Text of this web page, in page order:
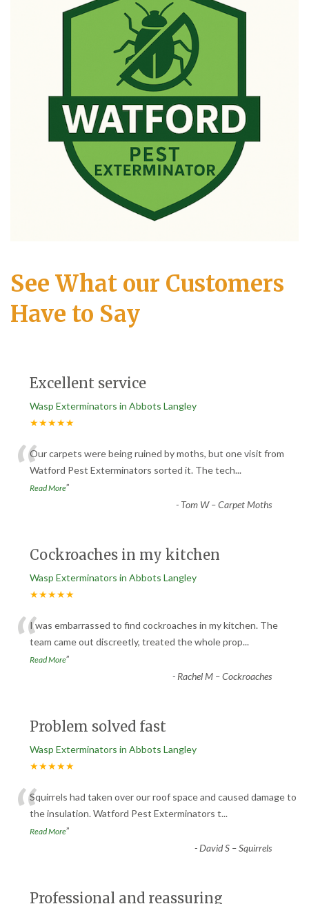
See What our Customers
Have to Say
Excellent service
Wasp Exterminators in Abbots Langley
★★★★★
“Our carpets were being ruined by moths, but one visit from
Watford Pest Exterminators sorted it. The tech...
Read More”
- Tom W – Carpet Moths
Cockroaches in my kitchen
Wasp Exterminators in Abbots Langley
★★★★★
“I was embarrassed to find cockroaches in my kitchen. The
team came out discreetly, treated the whole prop...
Read More”
-Rachel M – Cockroaches
Problem solved fast
Wasp Exterminators in Abbots Langley
★★★★★
“Squirrels had taken over our roof space and caused damage to
the insulation. Watford Pest Exterminators t...
Read More”
-David S – Squirrels
Professional and reassuring